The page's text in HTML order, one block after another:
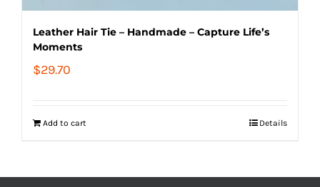
Leather Hair Tie – Handmade – Capture Life’s
Moments
$29.70
Add to cart Details